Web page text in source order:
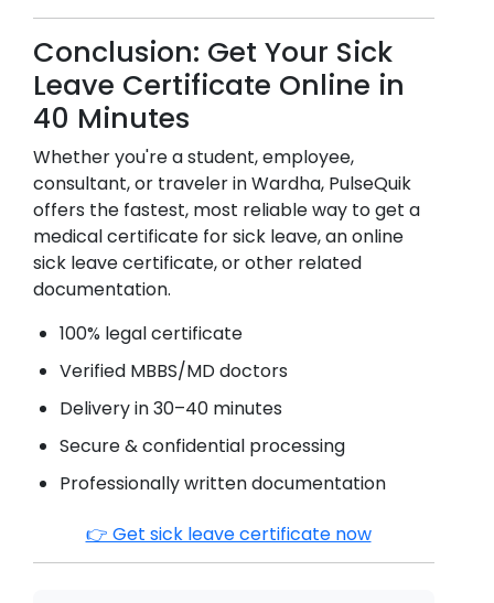
Conclusion: Get Your Sick
Leave Certificate Online in
40 Minutes
Whether you're a student, employee,
consultant, or traveler inWardha, PulseQuik
offers the fastest, most reliable way to get a
medical certificate for sick leave, an online
sick leave certificate, or other related
documentation.
100% legal certificate
Verified MBBS/MD doctors
Delivery in 30–40 minutes
Secure & confidential processing
Professionally written documentation
👉 Get sick leave certificate now